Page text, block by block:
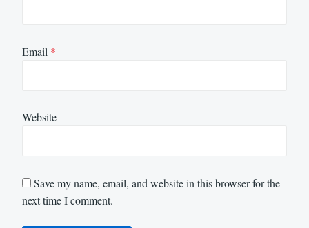
Email *
Website
Save my name, email, and website in this browser for the
next time I comment.